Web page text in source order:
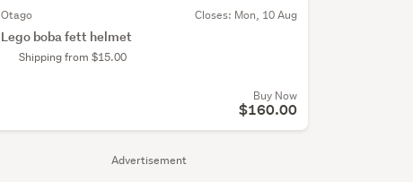
Advertisement
Otago Closes: Mon, 10 Aug
Lego boba fett helmet
Shipping from $15.00
Buy Now
$160.00